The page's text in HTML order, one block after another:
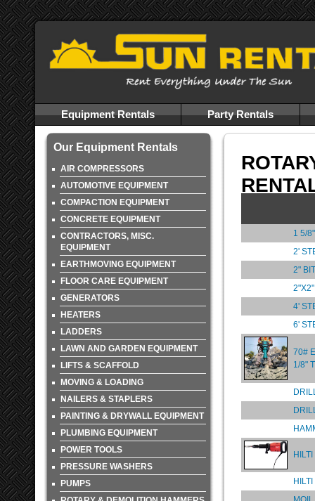
Equipment Rentals Party Rentals
Our Equipment Rentals
AIR COMPRESSORS
AUTOMOTIVE EQUIPMENT
COMPACTION EQUIPMENT
CONCRETE EQUIPMENT
CONTRACTORS, MISC.
EQUIPMENT
EARTHMOVING EQUIPMENT
FLOOR CARE EQUIPMENT
GENERATORS
HEATERS
LADDERS
LAWN AND GARDEN EQUIPMENT
LIFTS & SCAFFOLD
MOVING & LOADING
NAILERS & STAPLERS
PAINTING & DRYWALL EQUIPMENT
PLUMBING EQUIPMENT
POWER TOOLS
PRESSURE WASHERS
PUMPS
1 5/
2'
2"
4'
6'
70#
1/8"